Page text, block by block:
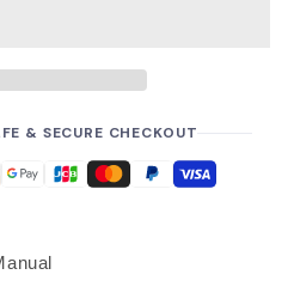
& SECURE CHECKOUT